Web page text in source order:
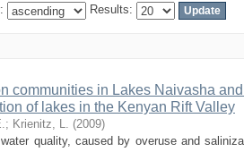
Results:
communities in Lakes Naivasha
of lakes in the Kenyan Rift Valley
; Krienitz, L. (2009)
quality, caused by overuse and